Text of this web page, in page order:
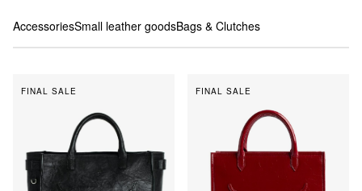
AccessoriesSmall leather goodsBags & Clutches
FINAL SALE FINAL SALE